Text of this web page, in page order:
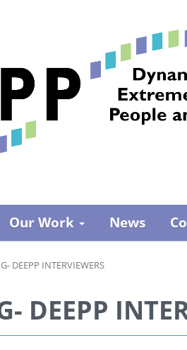
Our Work News
DEEPP INTERVIEWERS
DEEPP